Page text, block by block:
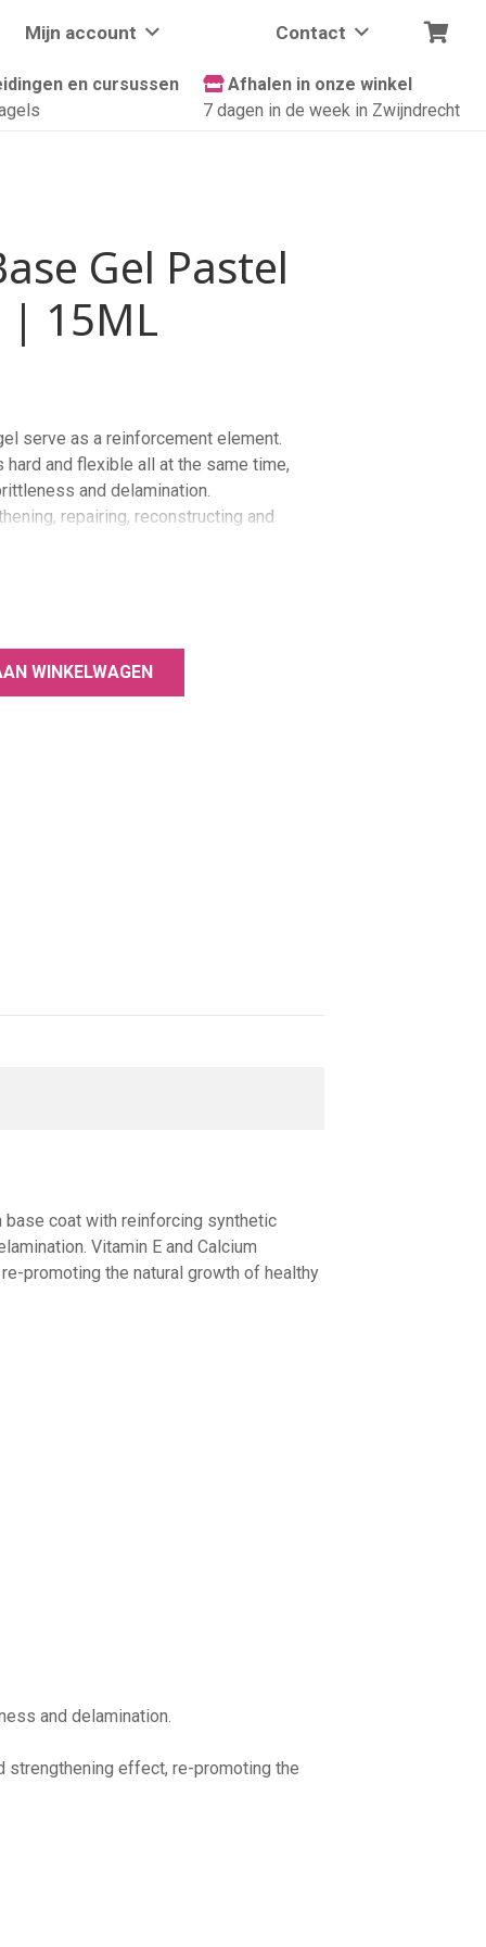
Mijn account Contact
en cursussen
Afhalen in onze winkel
7 dagen in de week in Zwijndrecht
Gel Pastel
| 15ML
serve as a reinforcement element.
hard and flexible all at the same time,
and delamination.
repairing, reconstructing and
fragile and thin nails.
WINKELWAGEN
coat with reinforcing synthetic
Vitamin Е and Calcium
promoting the natural growth of healthy
and delamination.
strengthening effect, re-promoting the